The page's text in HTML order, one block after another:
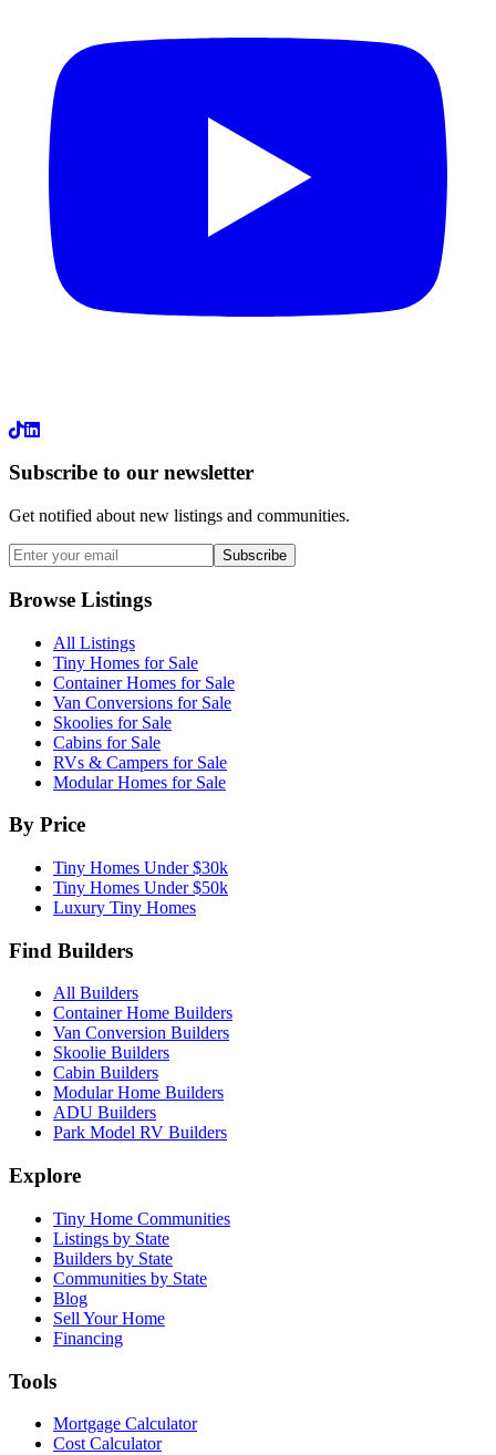
LinkedIn
Subscribe to our newsletter
Get notified about new listings and communities.
Subscribe
Browse Listings
All Listings
Tiny Homes for Sale
Container Homes for Sale
Van Conversions for Sale
Skoolies for Sale
Cabins for Sale
RVs & Campers for Sale
Modular Homes for Sale
By Price
Tiny Homes Under $30k
Tiny Homes Under $50k
Luxury Tiny Homes
Find Builders
All Builders
Container Home Builders
Van Conversion Builders
Skoolie Builders
Cabin Builders
Modular Home Builders
ADU Builders
Park Model RV Builders
Explore
Tiny Home Communities
Listings by State
Builders by State
Communities by State
Blog
Sell Your Home
Financing
Tools
Mortgage Calculator
Cost Calculator